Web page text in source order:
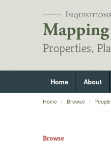
Home About
Home Browse People
Browse